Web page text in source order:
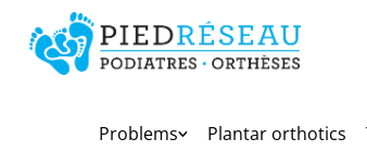
Problems Plantar orthotics